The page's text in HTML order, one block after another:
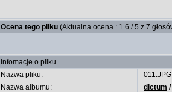
Ocena tego pliku (Aktualna ocena : 1.6 / 5 z 7
Infomacje o pliku
Nazwa pliku:
011.JPG
Nazwa albumu:
dictum /